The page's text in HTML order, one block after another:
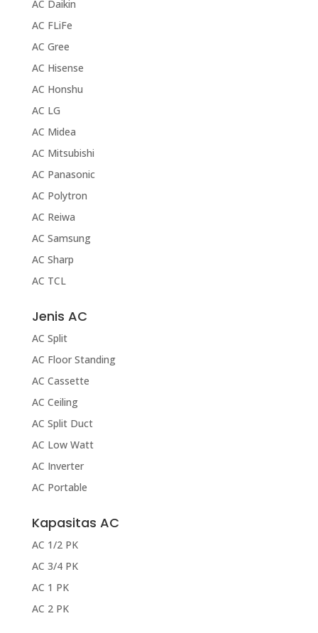
AC Daikin
AC FLiFe
AC Gree
AC Hisense
AC Honshu
AC LG
AC Midea
AC Mitsubishi
AC Panasonic
AC Polytron
AC Reiwa
AC Samsung
AC Sharp
AC TCL
Jenis AC
AC Split
AC Floor Standing
AC Cassette
AC Ceiling
AC Split Duct
AC Low Watt
AC Inverter
AC Portable
Kapasitas AC
AC 1/2 PK
AC 3/4 PK
AC 1 PK
AC 2 PK